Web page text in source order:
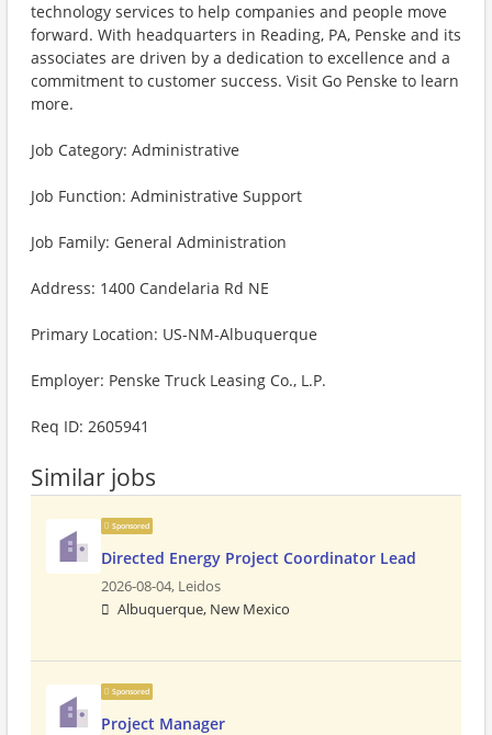
technology services to help companies and people move
forward. With headquarters in Reading, PA, Penske and its
associates are driven by a dedication to excellence and a
commitment to customer success. Visit Go Penske to learn
more.
Job Category: Administrative
Job Function: Administrative Support
Job Family: General Administration
Address: 1400 Candelaria Rd NE
Primary Location: US-NM-Albuquerque
Employer: Penske Truck Leasing Co., L.P.
Req ID: 2605941
Similar jobs
Sponsored
Directed Energy Project Coordinator Lead
2026-08-04, Leidos
Albuquerque, New Mexico
Sponsored
Project Manager